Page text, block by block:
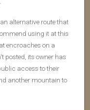
alternative route that
using it at this
encroaches on a
posted, its owner has
access to their
another mountain to